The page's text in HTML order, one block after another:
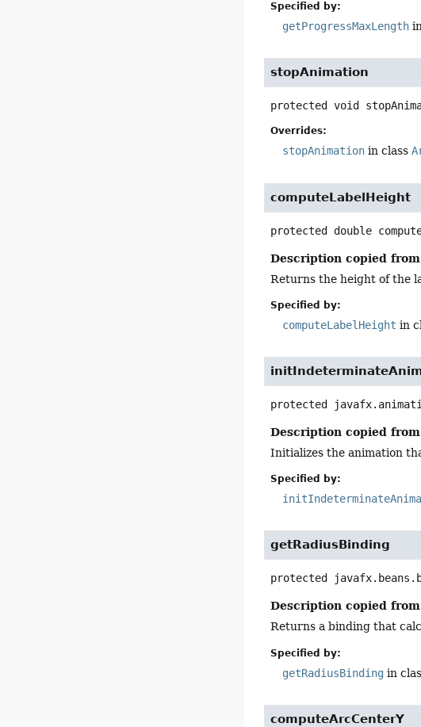
Specified by:
getProgressMaxLength
stopAnimation
protected void
Overrides:
stopAnimation in class
computeLabelHeight
protected double
Description copied
Returns the height of the
Specified by:
computeLabelHeight in
protected
Description copied
Initializes the animation
Specified by:
getRadiusBinding
protected
Description copied
Returns a binding that
Specified by:
getRadiusBinding in
computeArcCenterY